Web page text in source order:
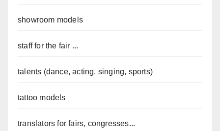
showroom models
staff for the fair ...
talents (dance, acting, singing, sports)
tattoo models
translators for fairs, congresses...